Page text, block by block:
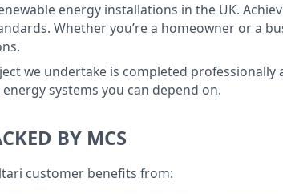
energy installations in the UK.
Whether you’re a homeowner or a
we undertake is completed
systems you can depend on.
BY MCS
customer benefits from: